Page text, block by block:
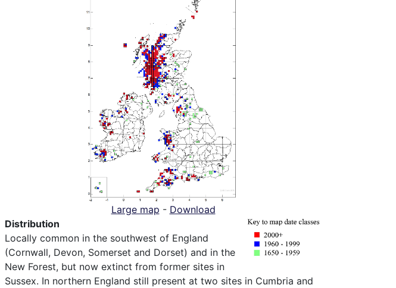
Large map - Download
Distribution
Locally common in the southwest of England
(Cornwall, Devon, Somerset and Dorset) and in the
New Forest, but now extinct from former sites in
Sussex. In northern England still present at two sites in Cumbria and